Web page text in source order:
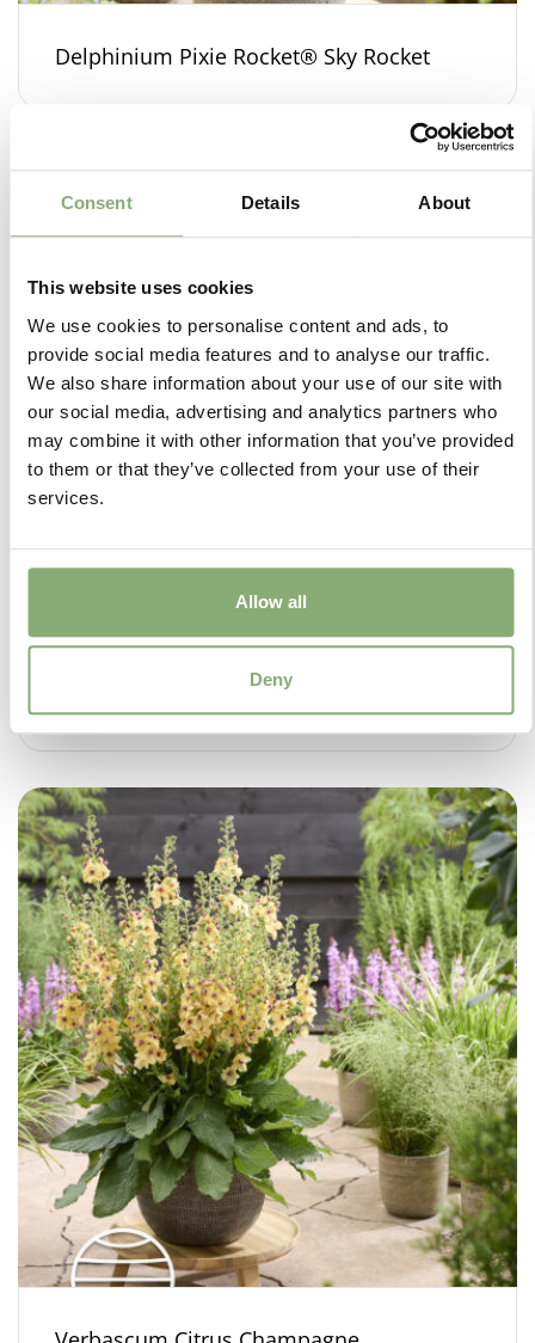
Consent Details About
This website uses cookies
We use cookies to personalise content and ads, to
provide social media features and to analyse our traffic.
We also share information about your use of our site with
our social media, advertising and analytics partners who
may combine it with other information that you’ve provided
to them or that they’ve collected from your use of their
services.
Allow all
Deny
Delphinium Pixie Rocket® Sky Rocket
Salvia Malabar® Mighty Pink